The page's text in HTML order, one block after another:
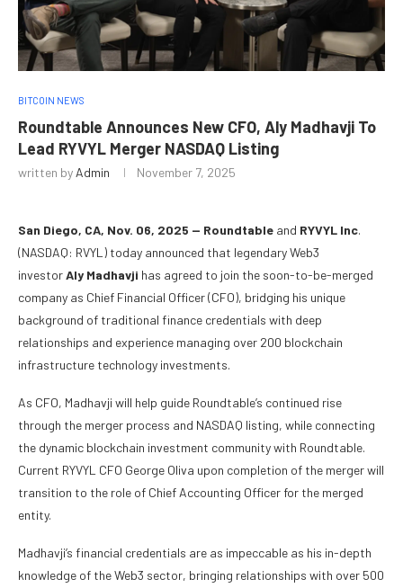
BITCOIN NEWS
Roundtable Announces New CFO, Aly Madhavji To
Lead RYVYL Merger NASDAQ Listing
written by Admin November 7, 2025
San Diego, CA, Nov. 06, 2025 — Roundtable and RYVYL Inc.
(NASDAQ: RVYL) today announced that legendary Web3
investorAly Madhavji has agreed to join the soon-to-be-merged
company as Chief Financial Officer (CFO), bridging his unique
background of traditional finance credentials with deep
relationships and experience managing over 200 blockchain
infrastructure technology investments.
As CFO, Madhavji will help guide Roundtable’s continued rise
through the merger process and NASDAQ listing, while connecting
the dynamic blockchain investment community with Roundtable.
Current RYVYL CFO George Oliva upon completion of the merger will
transition to the role of Chief Accounting Officer for the merged
entity.
Madhavji’s financial credentials are as impeccable as his in-depth
knowledge of the Web3 sector, bringing relationships with over 500